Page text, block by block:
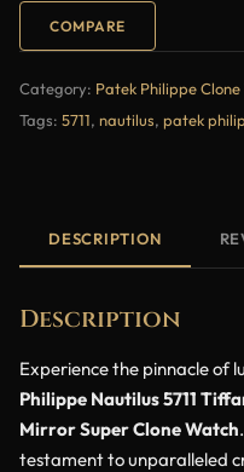
COMPARE
Category: Patek Philippe
Tags: 5711, nautilus, patek
DESCRIPTION
Description
Experience the pinnacle of
Philippe Nautilus 5711
Mirror Super Clone Watch
testament to unparalleled